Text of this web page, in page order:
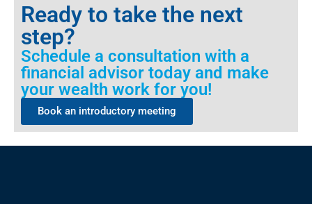
Ready to take the next
step?
Schedule a consultation with a
financial advisor today and make
your wealth work for you!
Book an introductory meeting